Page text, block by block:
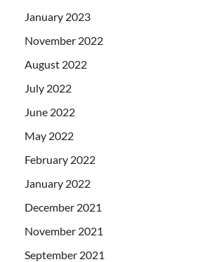
January 2023
November 2022
August 2022
July 2022
June 2022
May 2022
February 2022
January 2022
December 2021
November 2021
September 2021